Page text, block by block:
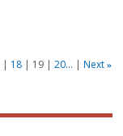
18 19 20... Next »